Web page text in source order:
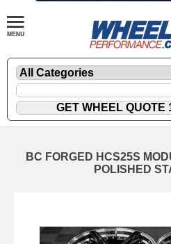
BC FORGED HCS25S
POLISHED